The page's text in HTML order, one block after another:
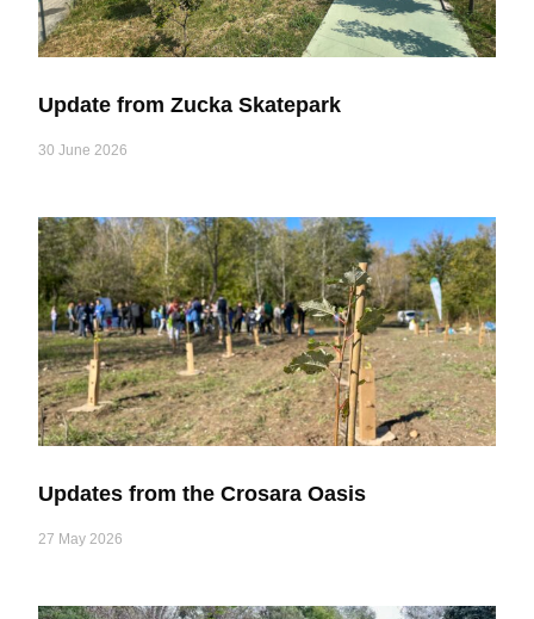
Update from Zucka Skatepark
30 June 2026
Updates from the Crosara Oasis
27 May 2026